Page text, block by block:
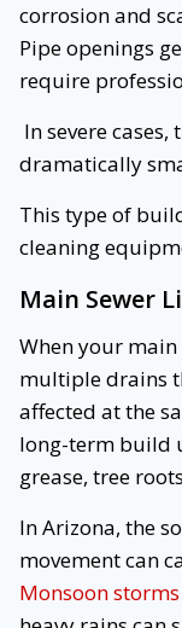
corrosion and
Pipe openings
require
In severe
dramatically
This type of
cleaning
Main Sewer
When your main
multiple drains
affected at the
long-term build
grease, tree
In Arizona, the
movement can
Monsoon storms